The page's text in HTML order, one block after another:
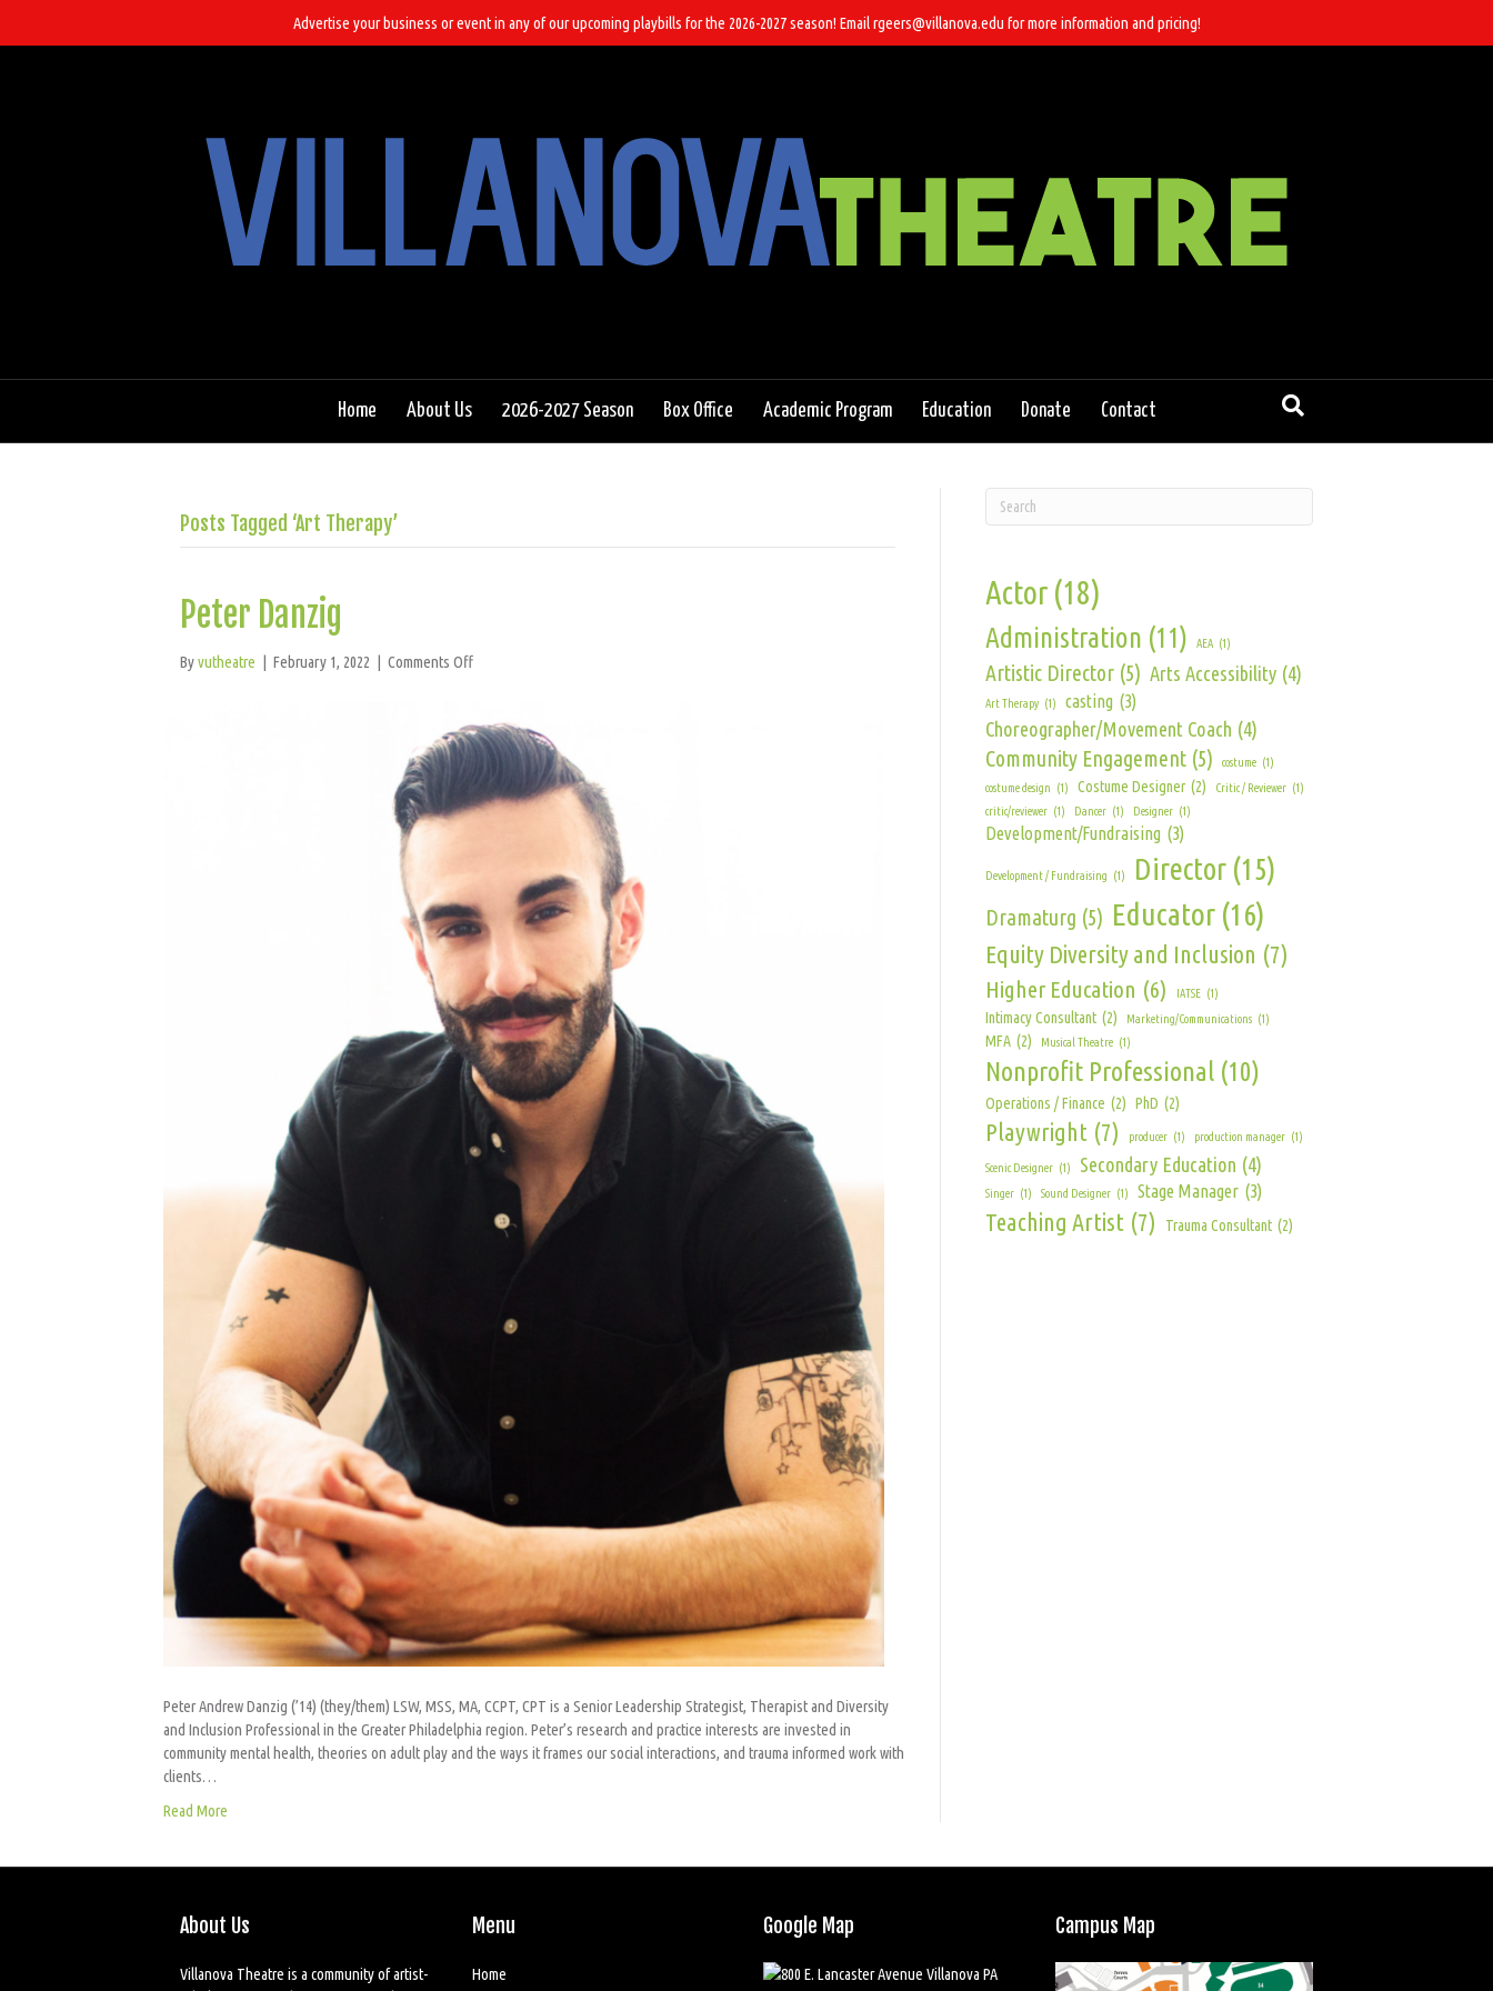
Advertise your business or event in any of our upcoming playbills for the 2026-2027 season! Email rgeers@villanova.edu for more information and pricing!
Home About Us 2026-2027 Season Box Office Academic Program Education Donate Contact
Posts Tagged ‘Art Therapy’
Peter Danzig
Byvutheatre | February 1, 2022 | Comments Offon
Peter Andrew Danzig (’14) (they/them) LSW, MSS, MA, CCPT, CPT is a Senior Leadership Strategist, Therapist and Diversity
and Inclusion Professional in the Greater Philadelphia region. Peter’s research and practice interests are invested in
community mental health, theories on adult play and the ways it frames our social interactions, and trauma informed work with
clients…
Read More
Actor (18)
Administration (11) AEA (1)
Artistic Director (5) Arts Accessibility (4)
Art Therapy (1) casting (3)
Choreographer/Movement Coach (4)
Community Engagement (5) costume (1)
costume design (1) Costume Designer (2) Critic / Reviewer (1)
critic/reviewer (1) Dancer (1) Designer (1)
Development/Fundraising (3)
Development / Fundraising (1) Director (15)
Dramaturg (5) Educator (16)
Equity Diversity and Inclusion (7)
Higher Education (6) IATSE (1)
Intimacy Consultant (2) Marketing/Communications (1)
MFA (2) Musical Theatre (1)
Nonprofit Professional (10)
Operations / Finance (2) PhD (2)
Playwright (7) producer (1) production manager (1)
Scenic Designer (1) Secondary Education (4)
Singer (1) Sound Designer (1) Stage Manager (3)
Teaching Artist (7) Trauma Consultant (2)
About Us
Villanova Theatre is a community of artist-
Menu
Home
Google Map Campus Map